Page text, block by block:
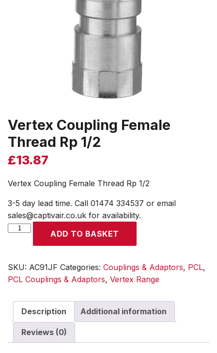
Vertex Coupling Female
Thread Rp 1/2
£13.87
Vertex Coupling Female Thread Rp 1/2
3-5 day lead time. Call 01474 334537 or email
sales@captivair.co.uk for availability.
Vertex
Thread
Rp
quantity
ADD TO BASKET
SKU: AC91JF Categories: Couplings & Adaptors, PCL,
PCL Couplings & Adaptors, Vertex Range
Description Additional information
Reviews (0)